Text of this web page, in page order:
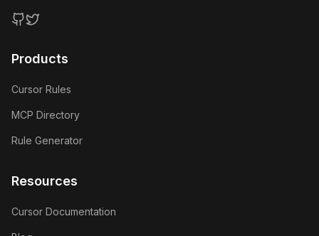
Products
Cursor Rules
MCP Directory
Rule Generator
Resources
Cursor Documentation